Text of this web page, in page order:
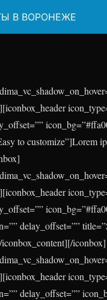
В ВОРОНЕЖЕ
to customize”]Lorem
delay_offset=””
iconbox]
delay_offset=””